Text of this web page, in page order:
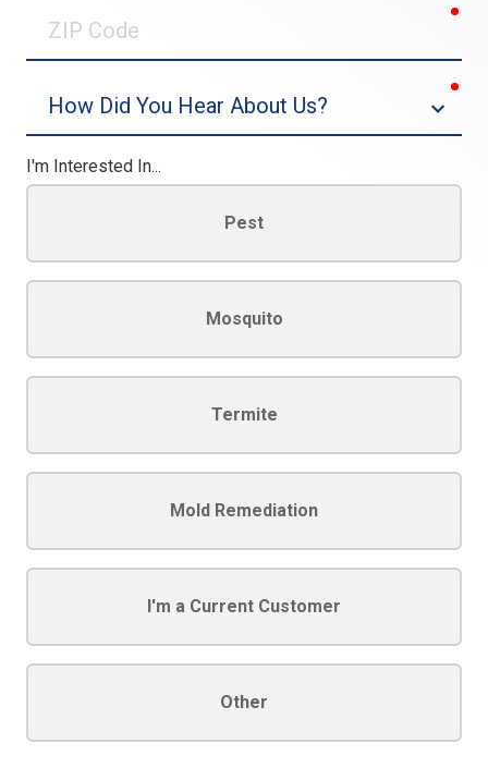
Code
I'm Interested In...
Pest
Mosquito
Termite
Mold Remediation
I'm a Current Customer
Other